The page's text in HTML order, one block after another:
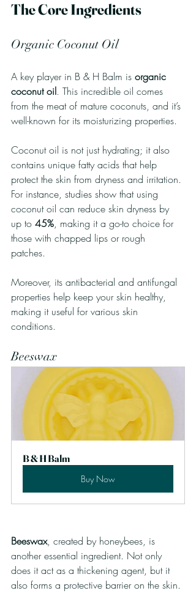
The Core Ingredients
Organic Coconut Oil
A key player in B & H Balm is organic
coconut oil. This incredible oil comes
from the meat of mature coconuts, and it’s
well-known for its moisturizing properties.
Coconut oil is not just hydrating; it also
contains unique fatty acids that help
protect the skin from dryness and irritation.
For instance, studies show that using
coconut oil can reduce skin dryness by
up to 45%, making it a go-to choice for
those with chapped lips or rough
patches.
Moreover, its antibacterial and antifungal
properties help keep your skin healthy,
making it useful for various skin
conditions.
Beeswax
B & H Balm
Buy Now
Beeswax, created by honeybees, is
another essential ingredient. Not only
does it act as a thickening agent, but it
also forms a protective barrier on the skin.